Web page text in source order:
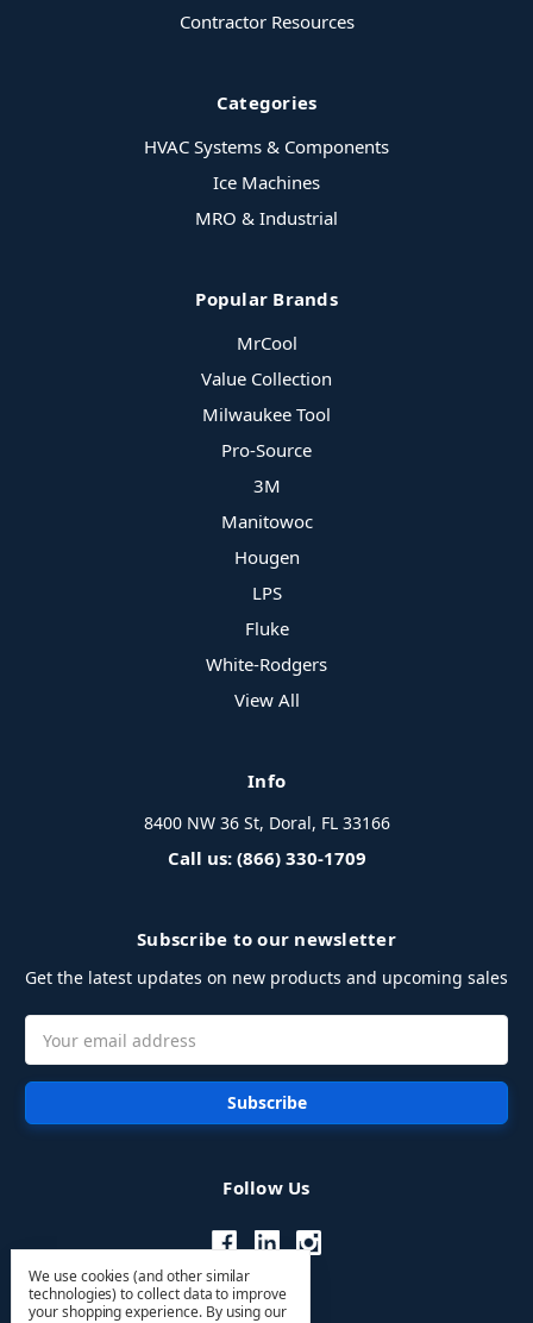
Contractor Resources
Categories
HVAC Systems & Components
Ice Machines
MRO & Industrial
Popular Brands
MrCool
Value Collection
Milwaukee Tool
Pro-Source
3M
Manitowoc
Hougen
LPS
Fluke
White-Rodgers
View All
Info
8400 NW 36 St, Doral, FL 33166
Call us: (866) 330-1709
Subscribe to our newsletter
Get the latest updates on new products and upcoming sales
Address
Follow Us
We use cookies (and other similar
technologies) to collect data to improve
your shopping experience. By using our